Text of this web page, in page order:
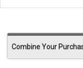
Combine Your